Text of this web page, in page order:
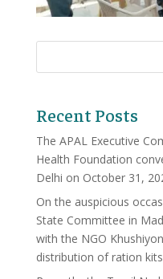
Recent Posts
The APAL Executive
Health Foundation
Delhi on October 31,
On the auspicious
State Committee in
with the NGO
distribution of ration